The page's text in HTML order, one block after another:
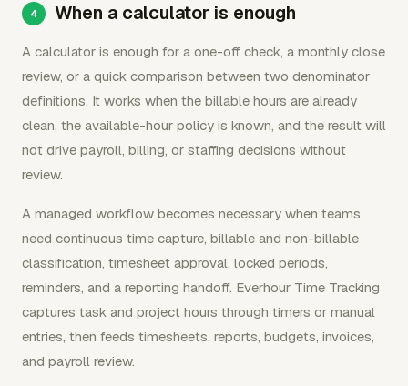
When a calculator is enough
A calculator is enough for a one-off check, a monthly close
review, or a quick comparison between two denominator
definitions. It works when the billable hours are already
clean, the available-hour policy is known, and the result will
not drive payroll, billing, or staffing decisions without
review.
A managed workflow becomes necessary when teams
need continuous time capture, billable and non-billable
classification, timesheet approval, locked periods,
reminders, and a reporting handoff. Everhour Time Tracking
captures task and project hours through timers or manual
entries, then feeds timesheets, reports, budgets, invoices,
and payroll review.